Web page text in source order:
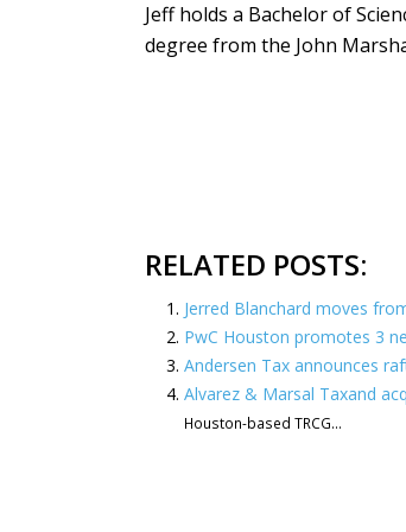
Jeff holds a Bachelor of
degree from the John
RELATED POSTS:
Jerred Blanchard moves
PwC Houston promotes 3
Andersen Tax announces
Alvarez & Marsal Taxand
Houston-based TRCG...